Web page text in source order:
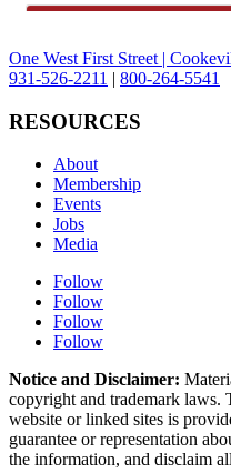
One West First Street |
931-526-2211 | 800-264-5541
RESOURCES
About
Membership
Events
Jobs
Media
Follow
Follow
Follow
Follow
Notice and Disclaimer:
copyright and trademark laws.
website or linked sites is
guarantee or representation
the information, and disclaim